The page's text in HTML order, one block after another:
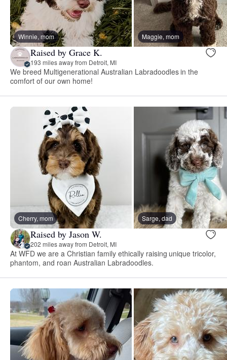
Winnie, mom Maggie, mom
Raised by Grace K.
193 miles away from Detroit, MI
We breed Multigenerational Australian Labradoodles in the
comfort of our own home!
Cherry, mom Sarge, dad
Raised by Jason W.
202 miles away from Detroit, MI
At WFD we are a Christian family ethically raising unique tricolor,
phantom, and roan Australian Labradoodles.